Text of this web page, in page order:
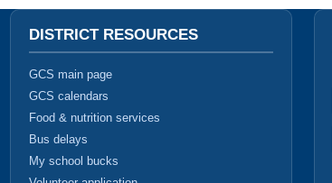
DISTRICT RESOURCES
GCS main page
GCS calendars
Food & nutrition services
Bus delays
My school bucks